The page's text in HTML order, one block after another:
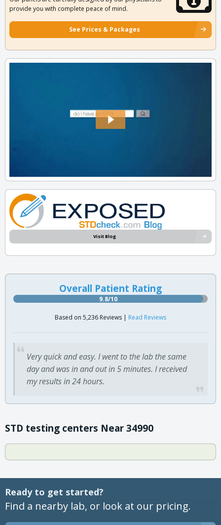
provide you with complete peace of mind.
See Prices & Packages
Visit Blog
Overall Patient Rating
9.8/10
Based on 5,236 Reviews | Read Reviews
Very quick and easy. I went to the lab the same
day and was in and out in 5 minutes. I received
my results in 24 hours.
STD testing centers Near 34990
Ready to get started?
Find a nearby lab, or look at our pricing.